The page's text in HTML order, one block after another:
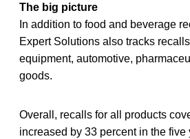
The big picture
In addition to food and beverage
Expert Solutions also tracks
equipment, automotive,
goods.
Overall, recalls for all products
increased by 33 percent in the five